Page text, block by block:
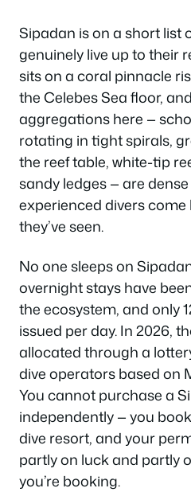
Sipadan is on a short list
genuinely live up to their
sits on a coral pinnacle
the Celebes Sea floor,
aggregations here —
rotating in tight spirals,
the reef table, white-tip
sandy ledges — are
experienced divers
they’ve seen.
No one sleeps on
overnight stays have
the ecosystem, and only
issued per day. In 2026,
allocated through a
dive operators based on
You cannot purchase a
independently — you
dive resort, and your
partly on luck and partly
you’re booking.